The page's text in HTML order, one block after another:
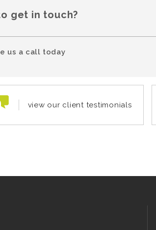
get in touch?
us a call today
view our client testimonials